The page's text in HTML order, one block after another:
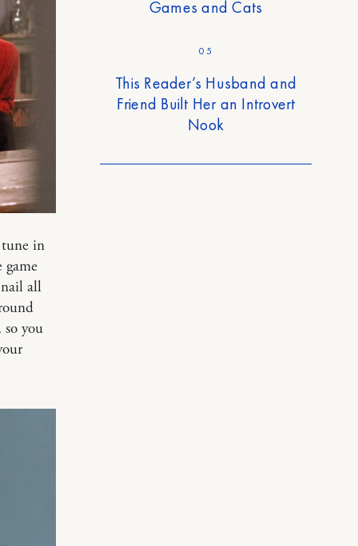
in
all
you
Games and Cats
05
This Reader’s Husband and
Friend Built Her an Introvert
Nook